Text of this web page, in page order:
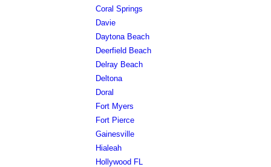
Coral Springs
Davie
Daytona Beach
Deerfield Beach
Delray Beach
Deltona
Doral
Fort Myers
Fort Pierce
Gainesville
Hialeah
Hollywood FL